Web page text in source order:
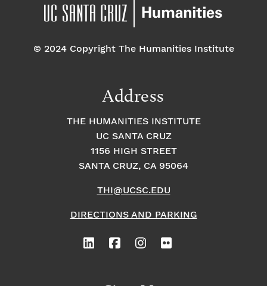
© 2024 Copyright The Humanities Institute
Address
THE HUMANITIES INSTITUTE
UC SANTA CRUZ
1156 HIGH STREET
SANTA CRUZ, CA 95064
THI@UCSC.EDU
DIRECTIONS AND PARKING